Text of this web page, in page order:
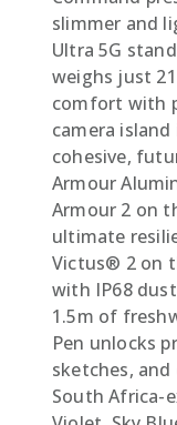
slimmer and
Ultra 5G
weighs just
comfort with
camera
cohesive,
Armour
Armour 2 on
ultimate
Victus® 2 on
with IP68
1.5m of
Pen unlocks
sketches,
South Africa-